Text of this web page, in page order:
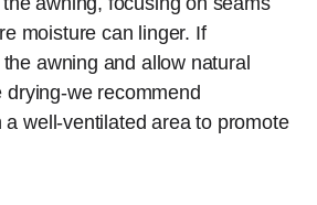
moisture can linger. If
awning and allow natural
drying-we recommend
well-ventilated area to promote